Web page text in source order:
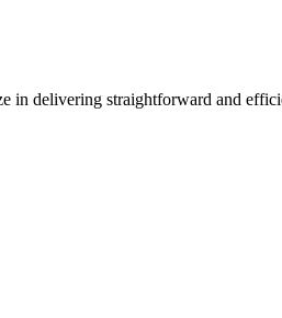
delivering straightforward and